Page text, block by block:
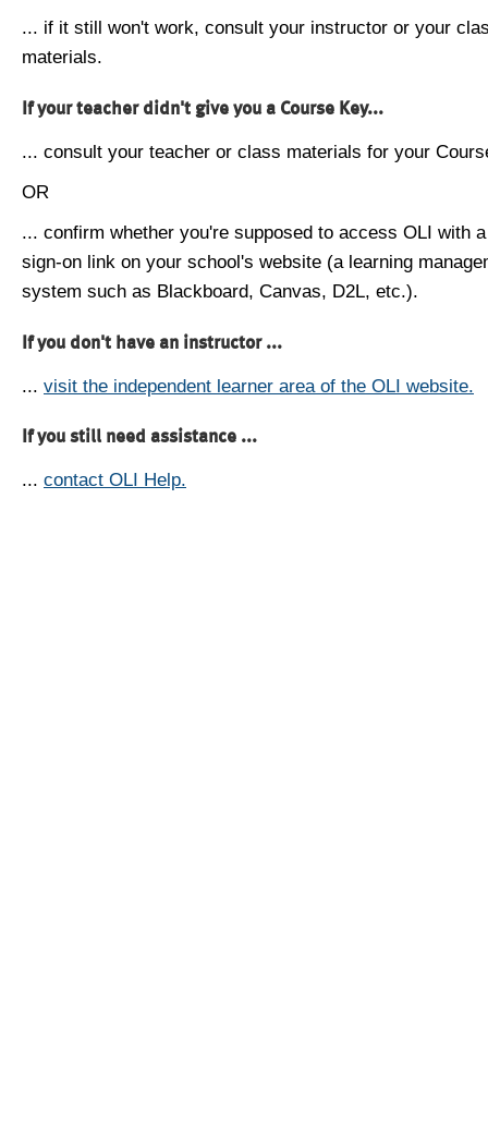
... if it still won't work, consult your instructor or your
materials.
If your teacher didn't give you a Course Key...
... consult your teacher or class materials for your
OR
... confirm whether you're supposed to access OLI with
sign-on link on your school's website (a learning
system such as Blackboard, Canvas, D2L, etc.).
If you don't have an instructor ...
... visit the independent learner area of the OLI website.
If you still need assistance ...
... contact OLI Help.